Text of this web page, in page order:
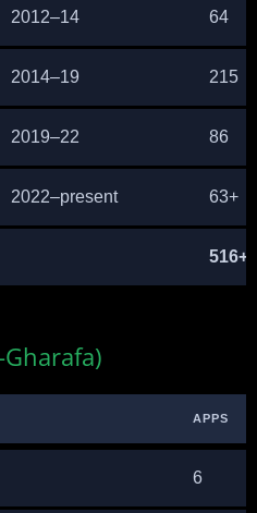
2012–14 64
2014–19 215
2019–22 86
2022–present 63+
516+
APPS
6